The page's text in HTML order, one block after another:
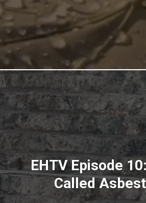
EHTV Episode
Called